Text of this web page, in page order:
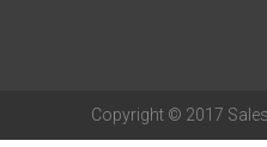
Copyright © 2017